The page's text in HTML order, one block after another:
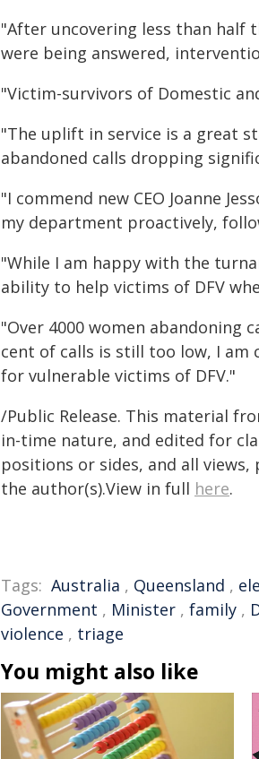
"After uncovering less than half
were being answered,
"Victim-survivors of Domestic
"The uplift in service is a great
abandoned calls dropping
"I commend new CEO Joanne
my department proactively,
"While I am happy with the
ability to help victims of DFV
"Over 4000 women abandoning
cent of calls is still too low, I
for vulnerable victims of DFV."
/Public Release. This material
in-time nature, and edited for
positions or sides, and all
the author(s).View in full here.
Tags: Australia , Queensland ,
Government , Minister , family ,
violence , triage
You might also like